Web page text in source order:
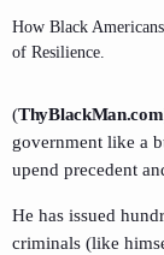
How Black
of Resilience.
(ThyBlackMan.com
government like a
upend precedent
He has issued
criminals (like